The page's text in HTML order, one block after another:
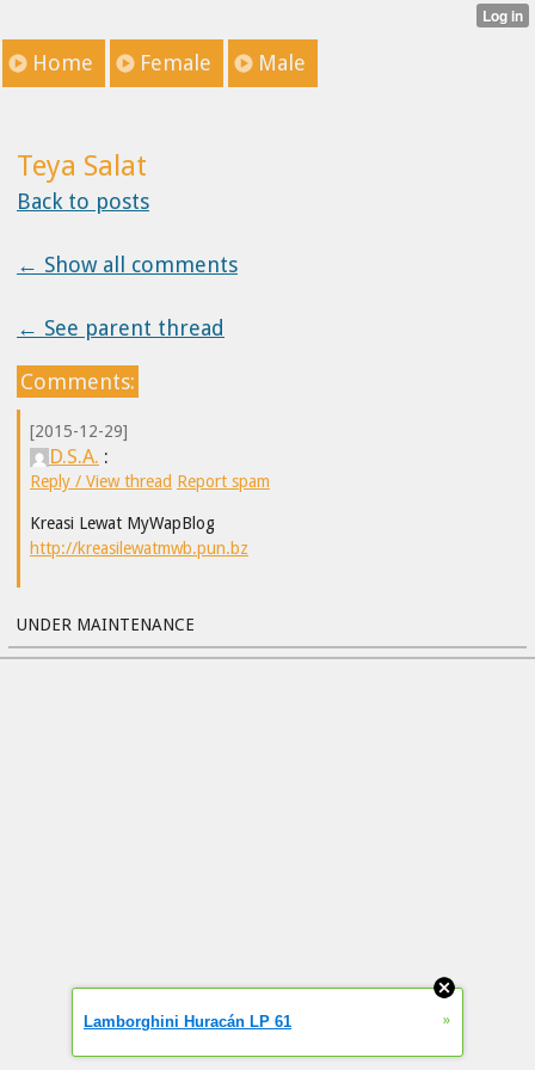
Home Female Male
Teya Salat
Back to posts
← Show all comments
← See parent thread
Comments:
[2015-12-29]
D.S.A. :
Reply / View thread Report spam
Kreasi Lewat MyWapBlog
http://kreasilewatmwb.pun.bz
UNDER MAINTENANCE
Lamborghini Huracán LP 61 »